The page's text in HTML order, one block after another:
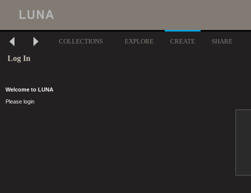
COLLECTIONS EXPLORE CREATE SHARE
Log In
Welcome to LUNA
Please login